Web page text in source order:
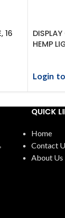
16
HEMP
Login
QUICK
Home
Contact
About Us